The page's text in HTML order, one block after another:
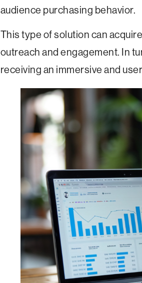
audience purchasing behavior.
This type of solution can
outreach and engagement. In
receiving an immersive and